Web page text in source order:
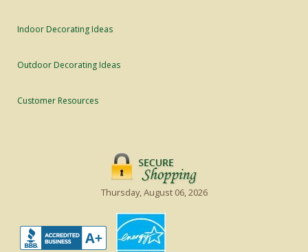
Indoor Decorating Ideas
Outdoor Decorating Ideas
Customer Resources
Thursday, August 06, 2026